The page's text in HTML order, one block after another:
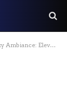
Your Home’s Atmosphere